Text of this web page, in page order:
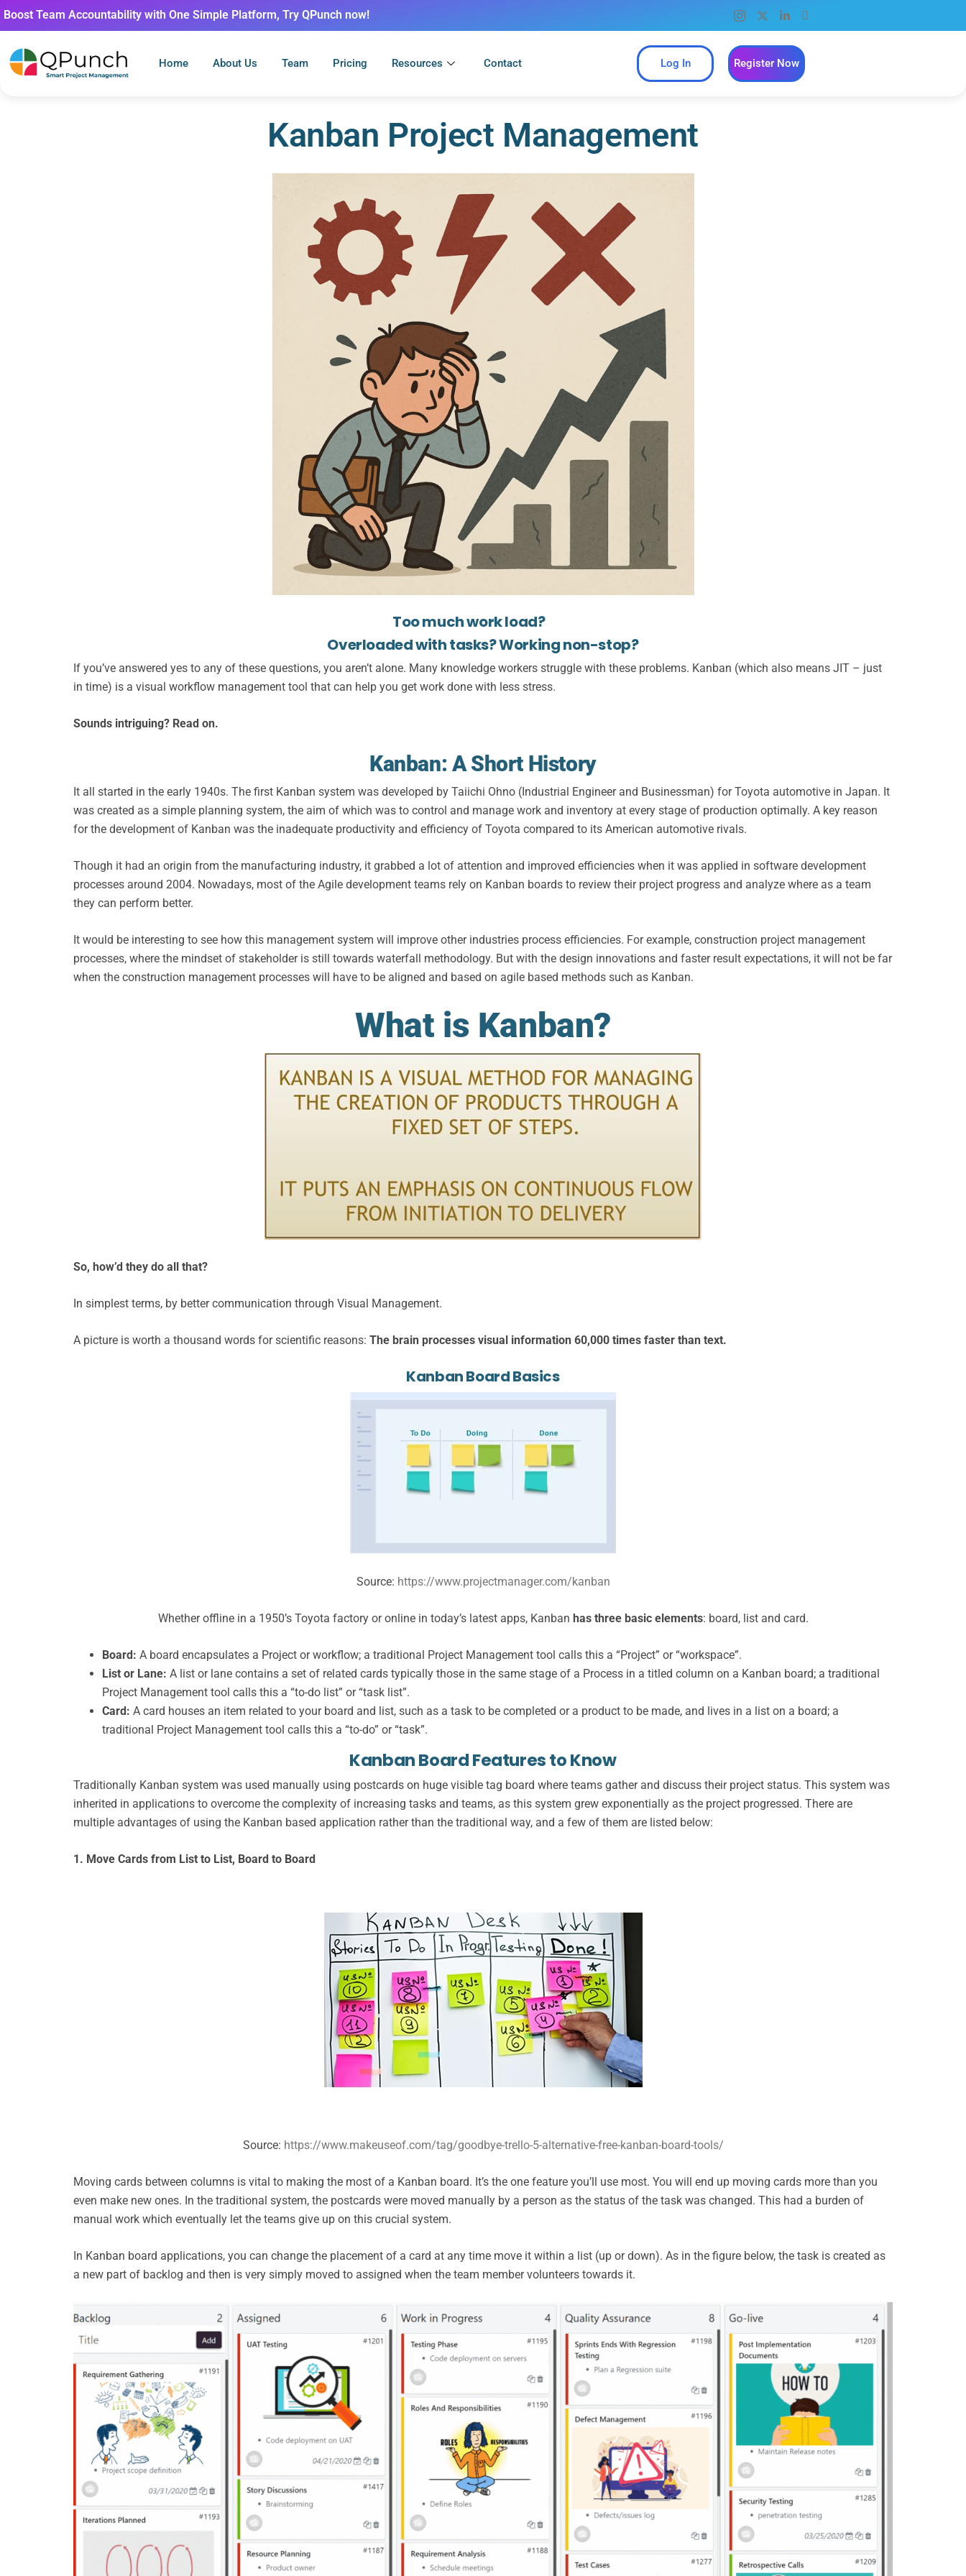
Boost Team Accountability with One Simple Platform, Try QPunch now!
Home About Us Team Pricing Resources Contact Log In Register Now
Kanban Project Management
Too much work load?
Overloaded with tasks?Working non-stop?
If you’ve answered yes to any of these questions, you aren’t alone. Many knowledge workers struggle with these problems. Kanban (which also means JIT – just
in time) is a visual workflow management tool that can help you get work done with less stress.
Sounds intriguing? Read on.
Kanban: A Short History
It all started in the early 1940s. The first Kanban system was developed by Taiichi Ohno (Industrial Engineer and Businessman) for Toyota automotive in Japan. It
was created as a simple planning system, the aim of which was to control and manage work and inventory at every stage of production optimally. A key reason
for the development of Kanban was the inadequate productivity and efficiency of Toyota compared to its American automotive rivals.
Though it had an origin from the manufacturing industry, it grabbed a lot of attention and improved efficiencies when it was applied in software development
processes around 2004. Nowadays, most of the Agile development teams rely on Kanban boards to review their project progress and analyze where as a team
they can perform better.
It would be interesting to see how this management system will improve other industries process efficiencies. For example, construction project management
processes, where the mindset of stakeholder is still towards waterfall methodology. But with the design innovations and faster result expectations, it will not be far
when the construction management processes will have to be aligned and based on agile based methods such as Kanban.
What is Kanban?
So, how’d they do all that?
In simplest terms, by better communication through Visual Management.
A picture is worth a thousand words for scientific reasons: The brain processes visual information 60,000 times faster than text.
Kanban Board Basics
Source: https://www.projectmanager.com/kanban
Whether offline in a 1950’s Toyota factory or online in today’s latest apps, Kanban has three basic elements: board, list and card.
Board: A board encapsulates a Project or workflow; a traditional Project Management tool calls this a “Project” or “workspace”.
List or Lane: A list or lane contains a set of related cards typically those in the same stage of a Process in a titled column on a Kanban board; a traditional
Project Management tool calls this a “to-do list” or “task list”.
Card: A card houses an item related to your board and list, such as a task to be completed or a product to be made, and lives in a list on a board; a
traditional Project Management tool calls this a “to-do” or “task”.
Kanban Board Features to Know
Traditionally Kanban system was used manually using postcards on huge visible tag board where teams gather and discuss their project status. This system was
inherited in applications to overcome the complexity of increasing tasks and teams, as this system grew exponentially as the project progressed. There are
multiple advantages of using the Kanban based application rather than the traditional way, and a few of them are listed below:
1. Move Cards from List to List, Board to Board
Source: https://www.makeuseof.com/tag/goodbye-trello-5-alternative-free-kanban-board-tools/
Moving cards between columns is vital to making the most of a Kanban board. It’s the one feature you’ll use most. You will end up moving cards more than you
even make new ones. In the traditional system, the postcards were moved manually by a person as the status of the task was changed. This had a burden of
manual work which eventually let the teams give up on this crucial system.
In Kanban board applications, you can change the placement of a card at any time move it within a list (up or down). As in the figure below, the task is created as
a new part of backlog and then is very simply moved to assigned when the team member volunteers towards it.